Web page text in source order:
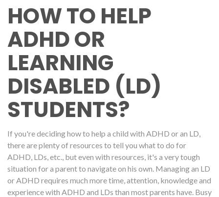
HOW TO HELP
ADHD OR
LEARNING
DISABLED (LD)
STUDENTS?
If you're deciding how to help a child with ADHD or an LD,
there are plenty of resources to tell you what to do for
ADHD, LDs, etc., but even with resources, it's a very tough
situation for a parent to navigate on his own. Managing an LD
or ADHD requires much more time, attention, knowledge and
experience with ADHD and LDs than most parents have. Busy